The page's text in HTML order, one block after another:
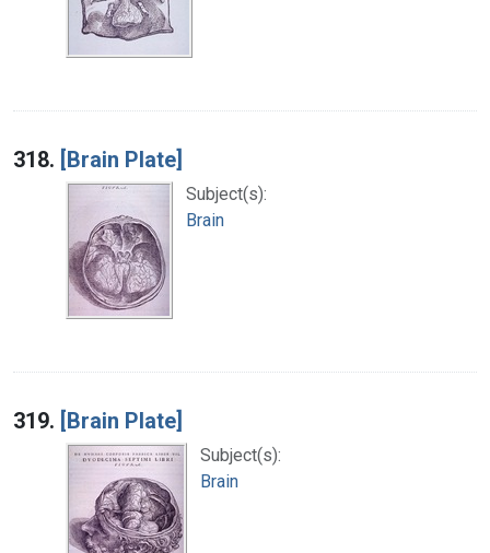
318. [Brain Plate]
Subject(s):
Brain
319. [Brain Plate]
Subject(s):
Brain